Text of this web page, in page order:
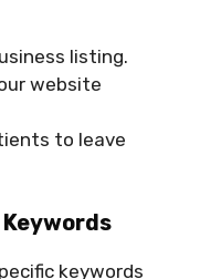
listing.
website
to leave
keywords